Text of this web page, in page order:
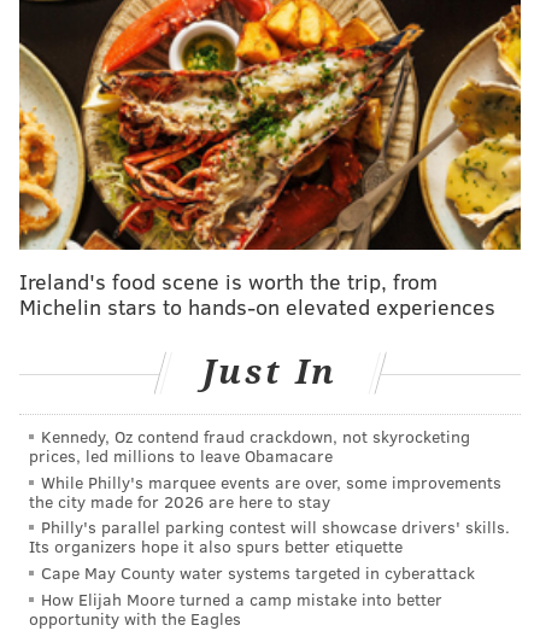
Brewberry Muffinz will not be restocked once it is
sold out.
Follow Sinéad & PhillyVoice on Twitter:
@sineadpatrice|@thePhillyVoice
Like us onFacebook: PhillyVoice
AddSinéad's RSS feedto your feed reader
SINEAD CUMMINGS
PhillyVoice Staff
sinead@phillyvoice.com
READ MORE FOOD & DRINK PHILADELPHIA
Ireland's food scene is worth the trip, from
Michelin stars to hands-on elevated experiences
Just In
Kennedy, Oz contend fraud crackdown, not skyrocketing
prices, led millions to leave Obamacare
While Philly's marquee events are over, some improvements
the city made for 2026 are here to stay
Philly's parallel parking contest will showcase drivers' skills.
Its organizers hope it also spurs better etiquette
Cape May County water systems targeted in cyberattack
How Elijah Moore turned a camp mistake into better
opportunity with the Eagles